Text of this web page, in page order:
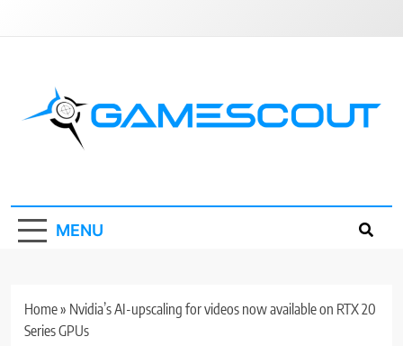
MENU
Home» Nvidia’s AI-upscaling for videos now available on RTX 20
Series GPUs